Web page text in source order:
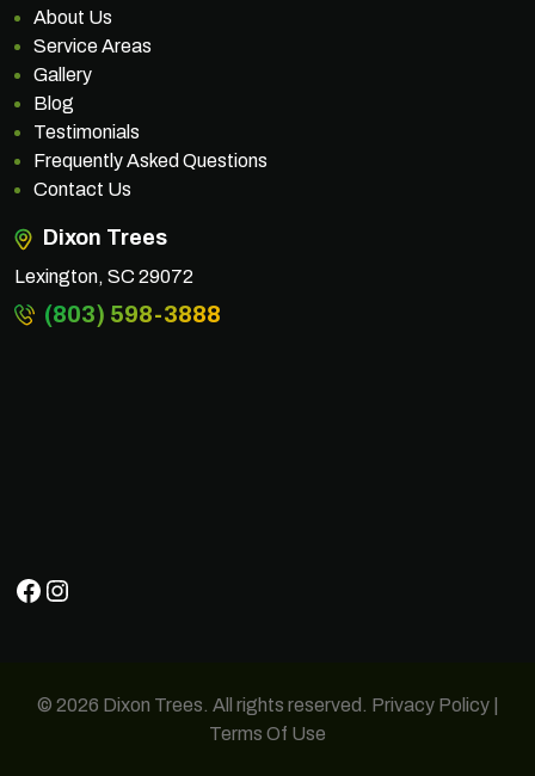
About Us
Service Areas
Gallery
Blog
Testimonials
Frequently Asked Questions
Contact Us
Dixon Trees
Lexington, SC 29072
(803) 598-3888
Facebook
Instagram
© 2026 Dixon Trees. All rights reserved. Privacy Policy|
Terms Of Use